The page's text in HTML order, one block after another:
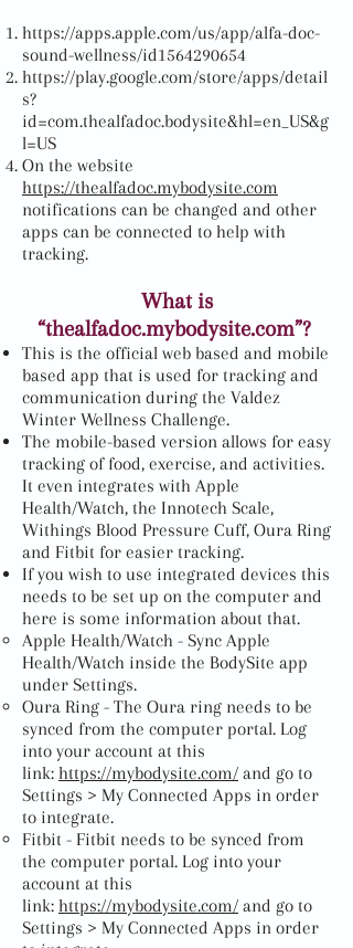
https://apps.apple.com/us/app/alfa-doc-
sound-wellness/id1564290654
https://play.google.com/store/apps/detail
s?
id=com.thealfadoc.bodysite&hl=en_US&g
l=US
On the website
https://thealfadoc.mybodysite.com
notifications can be changed and other
apps can be connected to help with
tracking.
What is
“thealfadoc.mybodysite.com”?
This is the official web based and mobile
based app that is used for tracking and
communication during the Valdez
Winter Wellness Challenge.
The mobile-based version allows for easy
tracking of food, exercise, and activities.
It even integrates with Apple
Health/Watch, the Innotech Scale,
Withings Blood Pressure Cuff, Oura Ring
and Fitbit for easier tracking.
If you wish to use integrated devices this
needs to be set up on the computer and
here is some information about that.
Apple Health/Watch - Sync Apple
Health/Watch inside the BodySite app
under Settings.
Oura Ring - The Oura ring needs to be
synced from the computer portal. Log
into your account at this
link: https://mybodysite.com/ and go to
Settings > My Connected Apps in order
to integrate.
Fitbit - Fitbit needs to be synced from
the computer portal. Log into your
account at this
link: https://mybodysite.com/ and go to
Settings > My Connected Apps in order